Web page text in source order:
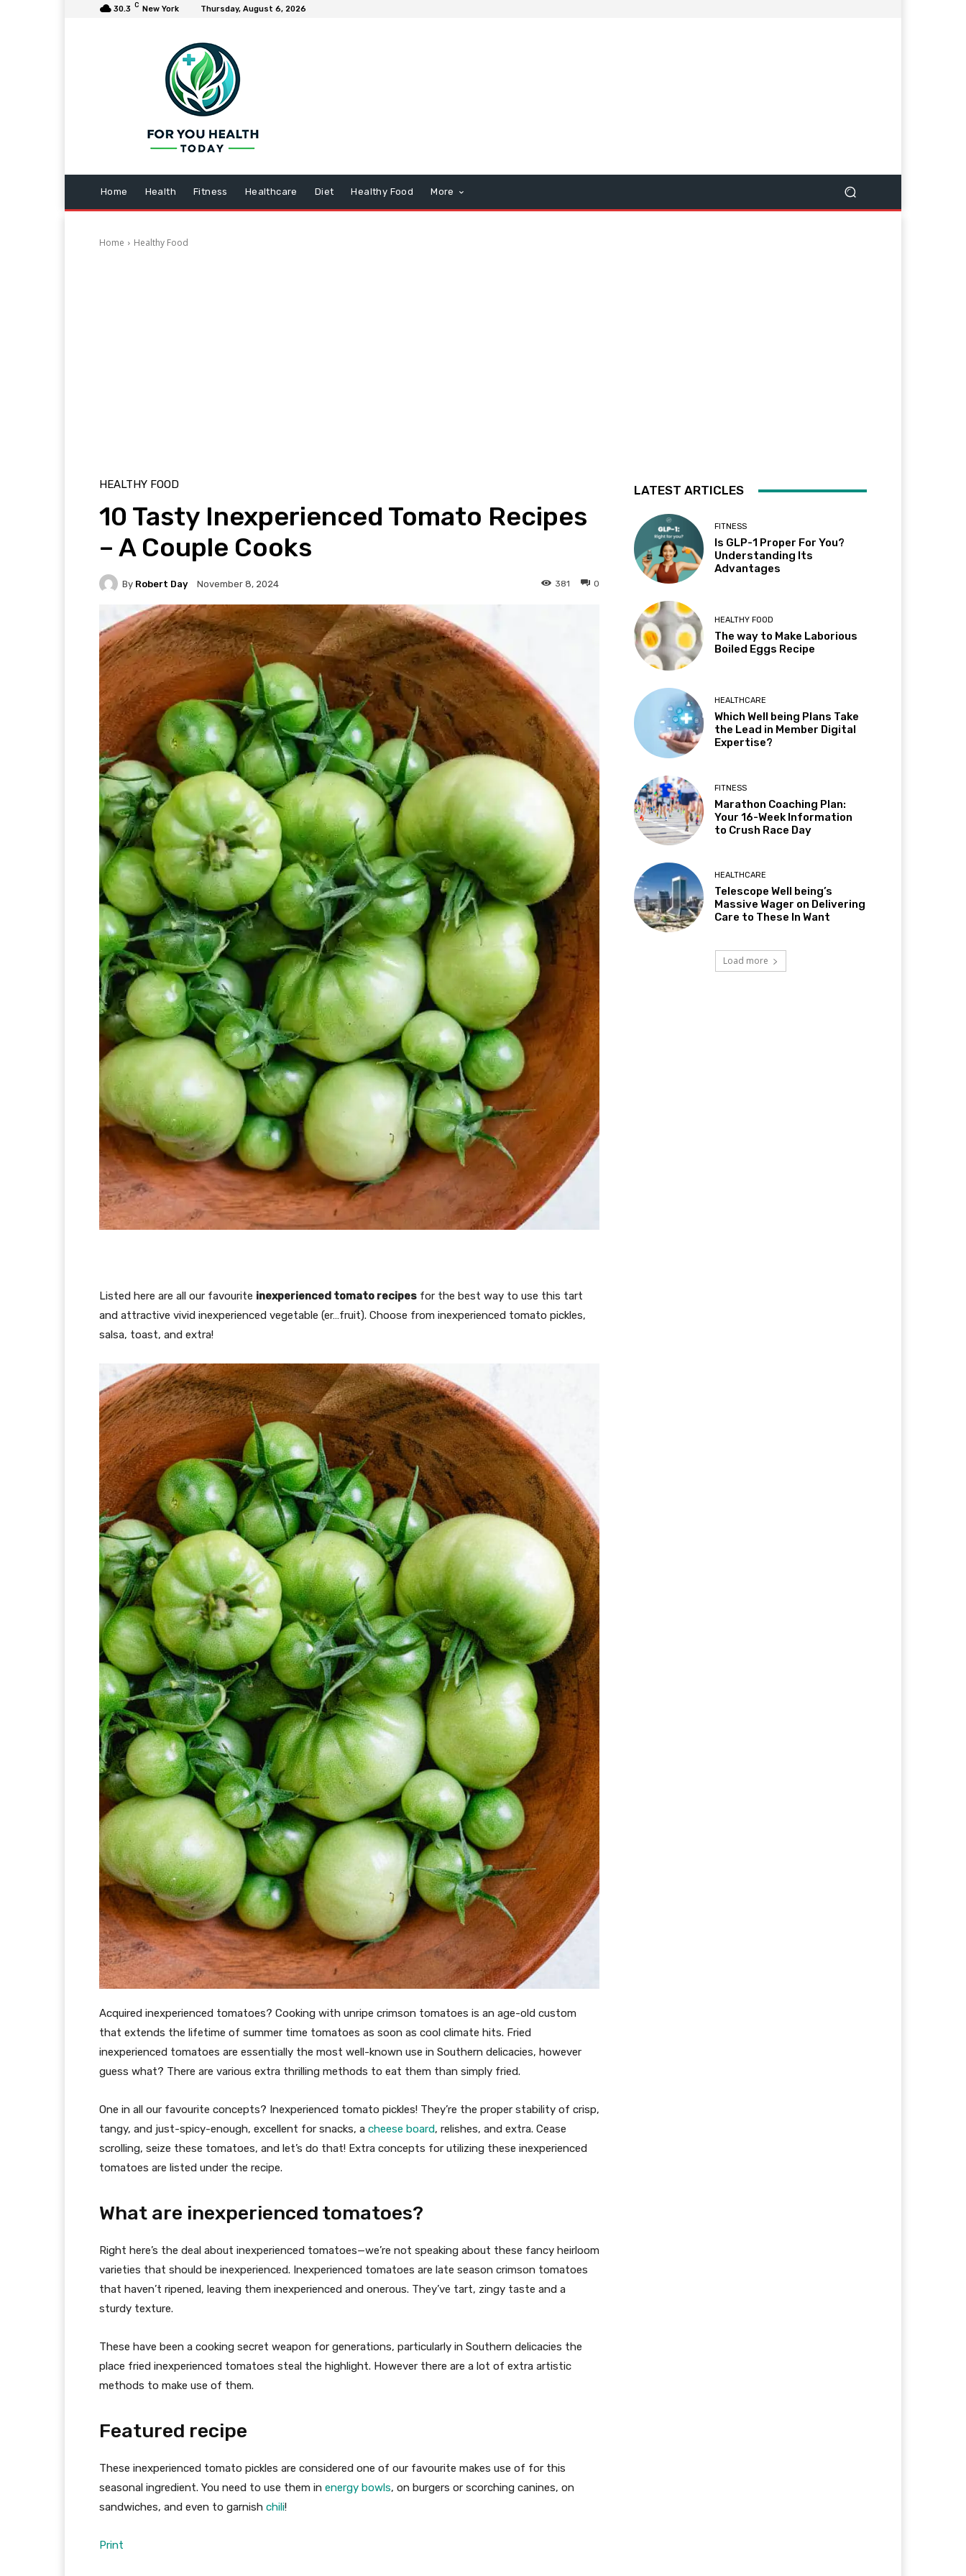
30.3 C New York Thursday, August 6, 2026
Home Health Fitness Healthcare Diet Healthy Food More
Home Healthy Food
HEALTHY FOOD
10 Tasty Inexperienced Tomato Recipes
– A Couple Cooks
By Robert Day November 8, 2024 0
381
Listed here are all our favourite inexperienced tomato recipes for the best way to use this tart
and attractive vivid inexperienced vegetable (er…fruit). Choose from inexperienced tomato pickles,
salsa, toast, and extra!
Acquired inexperienced tomatoes? Cooking with unripe crimson tomatoes is an age-old custom
that extends the lifetime of summer time tomatoes as soon as cool climate hits. Fried
inexperienced tomatoes are essentially the most well-known use in Southern delicacies, however
guess what? There are various extra thrilling methods to eat them than simply fried.
One in all our favourite concepts? Inexperienced tomato pickles! They’re the proper stability of crisp,
tangy, and just-spicy-enough, excellent for snacks, a cheese board, relishes, and extra. Cease
scrolling, seize these tomatoes, and let’s do that! Extra concepts for utilizing these inexperienced
tomatoes are listed under the recipe.
What are inexperienced tomatoes?
Right here’s the deal about inexperienced tomatoes—we’re not speaking about these fancy heirloom
varieties that should be inexperienced. Inexperienced tomatoes are late season crimson tomatoes
that haven’t ripened, leaving them inexperienced and onerous. They’ve tart, zingy taste and a
sturdy texture.
These have been a cooking secret weapon for generations, particularly in Southern delicacies the
place fried inexperienced tomatoes steal the highlight. However there are a lot of extra artistic
methods to make use of them.
Featured recipe
These inexperienced tomato pickles are considered one of our favourite makes use of for this
seasonal ingredient. You need to use them in energy bowls, on burgers or scorching canines, on
sandwiches, and even to garnish chili!
Print
LATEST ARTICLES
FITNESS
Is GLP-1 Proper For You?
Understanding Its
Advantages
HEALTHY FOOD
The way to Make Laborious
Boiled Eggs Recipe
HEALTHCARE
Which Well being Plans Take
the Lead in Member Digital
Expertise?
FITNESS
Marathon Coaching Plan:
Your 16-Week Information
to Crush Race Day
HEALTHCARE
Telescope Well being’s
Massive Wager on Delivering
Care to These In Want
Load more